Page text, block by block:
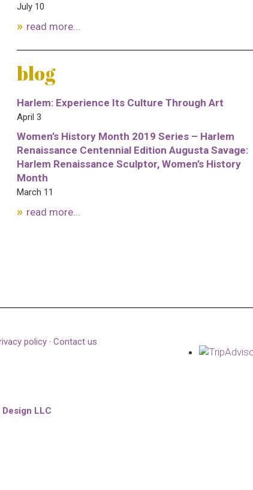
July 10
read more...
blog
Harlem: Experience Its Culture Through Art
April 3
Women’s History Month 2019 Series – Harlem
Renaissance Centennial Edition Augusta Savage:
Harlem Renaissance Sculptor, Women’s History
Month
March 11
read more...
policy · Contact us
LLC